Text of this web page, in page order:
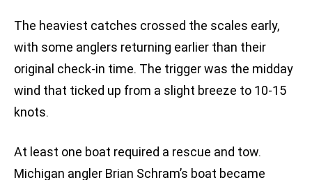
The heaviest catches crossed the scales early,
with some anglers returning earlier than their
original check-in time. The trigger was the midday
wind that ticked up from a slight breeze to 10-15
knots.
At least one boat required a rescue and tow.
Michigan angler Brian Schram’s boat became